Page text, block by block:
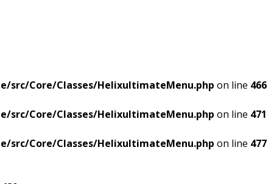
Core/Classes/HelixultimateMenu.php on line 466
Core/Classes/HelixultimateMenu.php on line 471
Core/Classes/HelixultimateMenu.php on line 477